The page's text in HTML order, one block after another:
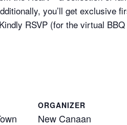
you’ll get exclusive
RSVP (for the virtual
ORGANIZER
New Canaan